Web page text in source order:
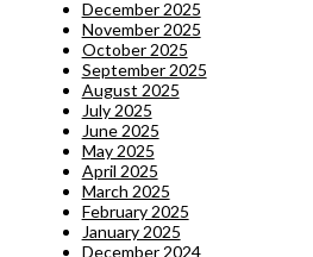
December 2025
November 2025
October 2025
September 2025
August 2025
July 2025
June 2025
May 2025
April 2025
March 2025
February 2025
January 2025
December 2024